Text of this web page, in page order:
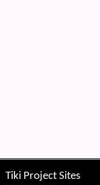
Tiki Project Sites